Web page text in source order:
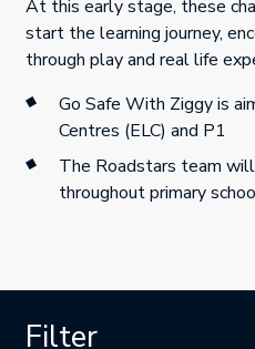
At this early stage, these
start the learning journey,
through play and real life
Go Safe With Ziggy is
Centres (ELC) and P1
The Roadstars team
throughout primary
Filter